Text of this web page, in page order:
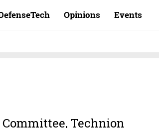
Opinions Events
Technion